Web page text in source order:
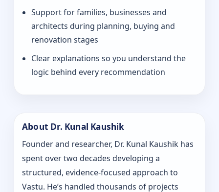
Support for families, businesses and
architects during planning, buying and
renovation stages
Clear explanations so you understand the
logic behind every recommendation
About Dr. Kunal Kaushik
Founder and researcher, Dr. Kunal Kaushik has
spent over two decades developing a
structured, evidence-focused approach to
Vastu. He’s handled thousands of projects